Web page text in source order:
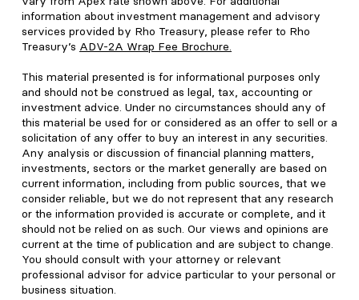
information about investment management and advisory
services provided by Rho Treasury, please refer to Rho
Treasury’s ADV-2A Wrap Fee Brochure.
This material presented is for informational purposes only
and should not be construed as legal, tax, accounting or
investment advice. Under no circumstances should any of
this material be used for or considered as an offer to sell or a
solicitation of any offer to buy an interest in any securities.
Any analysis or discussion of financial planning matters,
investments, sectors or the market generally are based on
current information, including from public sources, that we
consider reliable, but we do not represent that any research
or the information provided is accurate or complete, and it
should not be relied on as such. Our views and opinions are
current at the time of publication and are subject to change.
You should consult with your attorney or relevant
professional advisor for advice particular to your personal or
business situation.